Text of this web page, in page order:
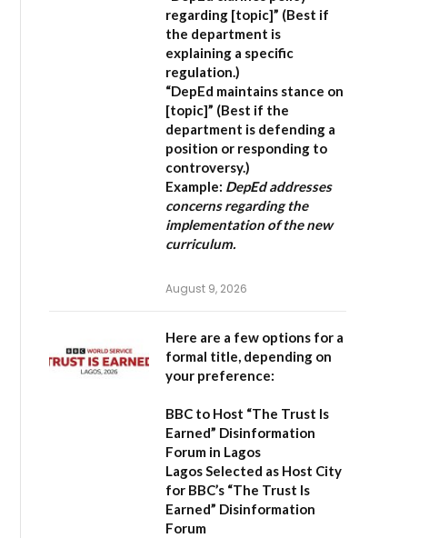
regarding [topic]” (Best if
the department is
explaining a specific
regulation.)
“DepEd maintains stance on
[topic]” (Best if the
department is defending a
position or responding to
controversy.)
Example: DepEd addresses
concerns regarding the
implementation of the new
curriculum.
August 9, 2026
Here are a few options for a
formal title, depending on
your preference:
BBC to Host “The Trust Is
Earned” Disinformation
Forum in Lagos
Lagos Selected as Host City
for BBC’s “The Trust Is
Earned” Disinformation
Forum